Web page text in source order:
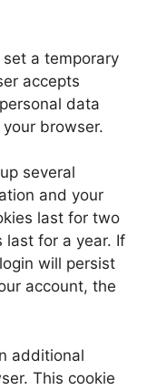
a temporary
accepts
data
browser.
several
and your
last for two
last for a year. If
will persist
account, the
additional
This cookie